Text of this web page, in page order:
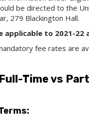
be directed to the
279 Blackington Hall.
applicable to 2021-
fee rates are
Time vs